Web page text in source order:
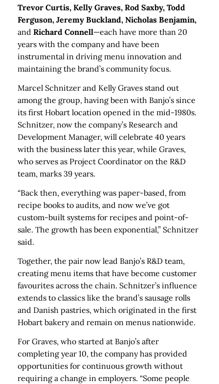
Trevor Curtis, Kelly Graves, Rod Saxby, Todd
Ferguson, Jeremy Buckland, Nicholas Benjamin,
and Richard Connell—each have more than 20
years with the company and have been
instrumental in driving menu innovation and
maintaining the brand’s community focus.
Marcel Schnitzer and Kelly Graves stand out
among the group, having been with Banjo’s since
its first Hobart location opened in the mid-1980s.
Schnitzer, now the company’s Research and
Development Manager, will celebrate 40 years
with the business later this year, while Graves,
who serves as Project Coordinator on the R&D
team, marks 39 years.
“Back then, everything was paper-based, from
recipe books to audits, and now we’ve got
custom-built systems for recipes and point-of-
sale. The growth has been exponential,” Schnitzer
said.
Together, the pair now lead Banjo’s R&D team,
creating menu items that have become customer
favourites across the chain. Schnitzer’s influence
extends to classics like the brand’s sausage rolls
and Danish pastries, which originated in the first
Hobart bakery and remain on menus nationwide.
For Graves, who started at Banjo’s after
completing year 10, the company has provided
opportunities for continuous growth without
requiring a change in employers. “Some people